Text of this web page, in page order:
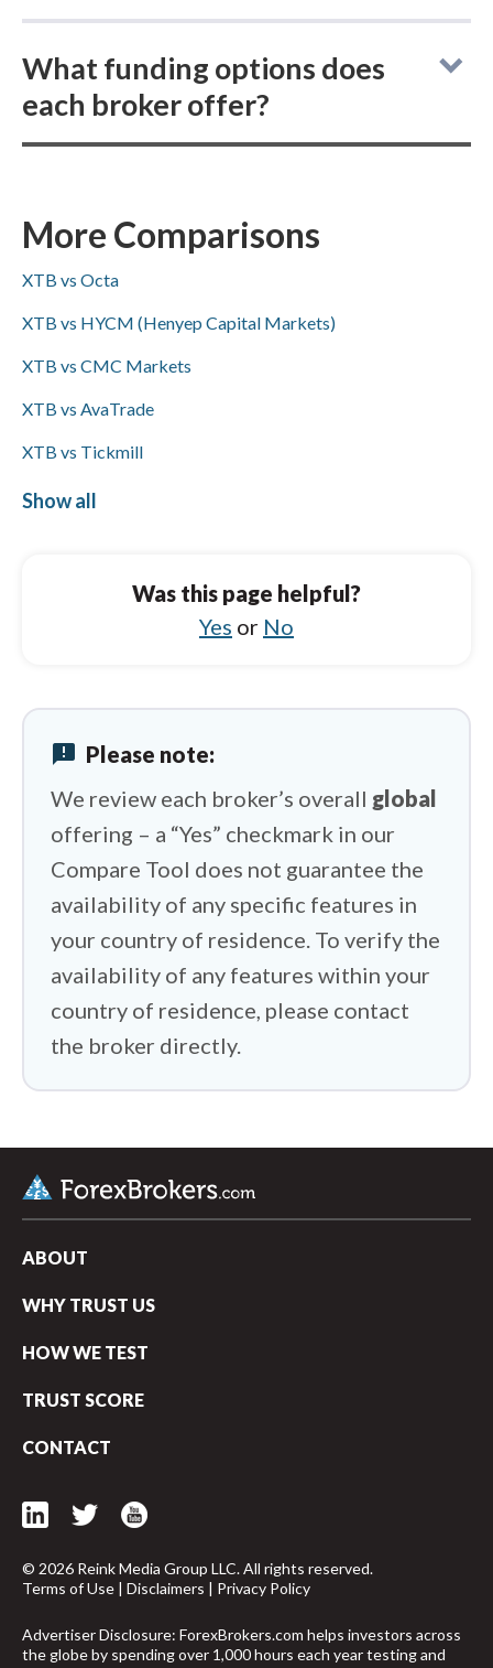
buying actual (delivered) cryptocurrencies,
but each provides cryptocurrency CFDs for
What funding options does
each broker offer?
not; both brokers accept PayPal, Skrill, and
bank wire transfers (Visa/Mastercard not
specified for either).
More Comparisons
XTB vs Octa
XTB vs HYCM (Henyep Capital Markets)
XTB vs CMC Markets
XTB vs AvaTrade
XTB vs Tickmill
XTB vs OANDA
FxPro vs AvaTrade
FxPro vs Swissquote
FxPro vs BlackBull Markets
Show all
Was this page helpful?
Yes or No
announcement Please note:
We review each broker’s overall global
offering – a “Yes” checkmark in our
Compare Tool does not guarantee the
availability of any specific features in
your country of residence. To verify the
availability of any features within your
country of residence, please contact
the broker directly.
ABOUT
WHY TRUST US
HOW WE TEST
TRUST SCORE
CONTACT
© 2026 Reink Media Group LLC. All rights reserved.
Terms of Use | Disclaimers | Privacy Policy
Advertiser Disclosure: ForexBrokers.com helps investors across
the globe by spending over 1,000 hours each year testing and